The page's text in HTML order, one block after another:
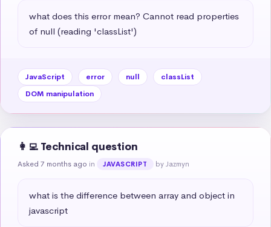
what does this error mean? Cannot read properties
of null (reading 'classList')
JavaScript error null
classList
DOM manipulation
👩‍💻 Technical question
Asked 7 months ago in JAVASCRIPT by Jazmyn
what is the difference between array and object in
javascript